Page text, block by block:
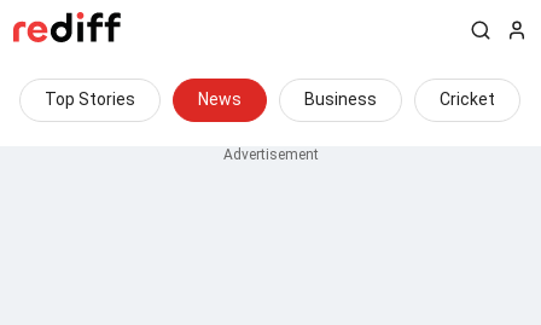
Top Stories News Business Cricket